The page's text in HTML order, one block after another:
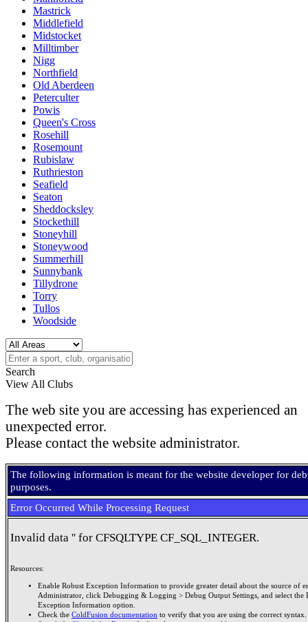
Mastrick
Middlefield
Midstocket
Milltimber
Nigg
Northfield
Old Aberdeen
Peterculter
Powis
Queen's Cross
Rosehill
Rosemount
Rubislaw
Ruthrieston
Seafield
Seaton
Sheddocksley
Stockethill
Stoneyhill
Stoneywood
Summerhill
Sunnybank
Tillydrone
Torry
Tullos
Woodside
Search
View All Clubs
The web site you are accessing has experienced an
unexpected error.
Please contact the website administrator.
The following information is meant for the website developer for
purposes.
Error Occurred While Processing Request
Invalid data '' for CFSQLTYPE CF_SQL_INTEGER.
Resources:
Enable Robust Exception Information to provide greater detail about the source of
Administrator, click Debugging & Logging > Debug Output Settings, and select the
Exception Information option.
Check the ColdFusion documentation to verify that you are using the correct syntax.